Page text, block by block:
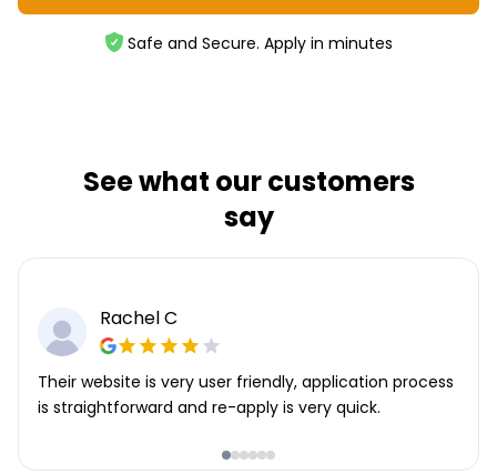
Safe and Secure. Apply in minutes
See what our customers
say
Robert D
Application took 5 minutes max. Being a repeat
customer makes it super simple.